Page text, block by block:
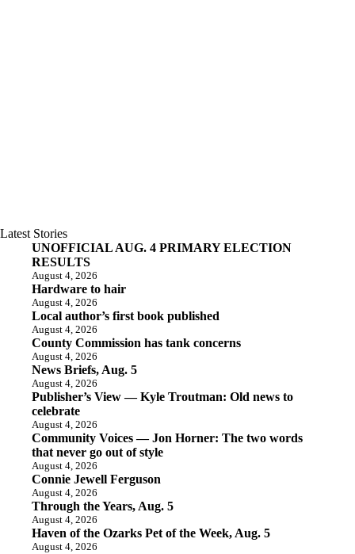
Latest Stories
UNOFFICIAL AUG. 4 PRIMARY ELECTION
RESULTS
August 4, 2026
Hardware to hair
August 4, 2026
Local author’s first book published
August 4, 2026
County Commission has tank concerns
August 4, 2026
News Briefs, Aug. 5
August 4, 2026
Publisher’s View — Kyle Troutman: Old news to
celebrate
August 4, 2026
Community Voices — Jon Horner: The two words
that never go out of style
August 4, 2026
Connie Jewell Ferguson
August 4, 2026
Through the Years, Aug. 5
August 4, 2026
Haven of the Ozarks Pet of the Week, Aug. 5
August 4, 2026